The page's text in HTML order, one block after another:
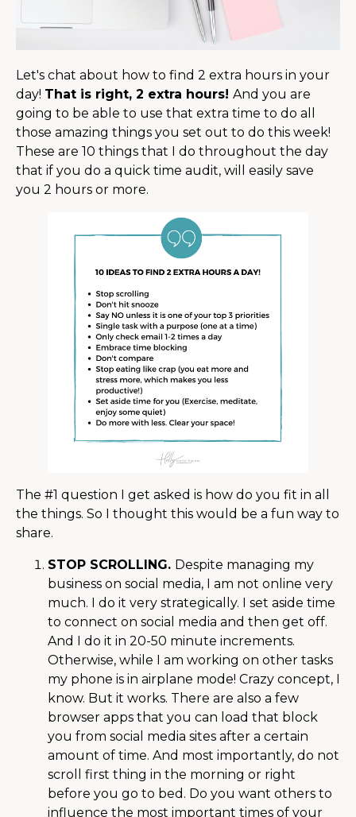
Let's chat about how to find 2 extra hours in your
day! That is right, 2 extra hours! And you are
going to be able to use that extra time to do all
those amazing things you set out to do this week!
These are 10 things that I do throughout the day
that if you do a quick time audit, will easily save
you 2 hours or more.
The #1 question I get asked is how do you fit in all
the things. So I thought this would be a fun way to
share.
STOP SCROLLING. Despite managing my
business on social media, I am not online very
much. I do it very strategically. I set aside time
to connect on social media and then get off.
And I do it in 20-50 minute increments.
Otherwise, while I am working on other tasks
my phone is in airplane mode! Crazy concept, I
know. But it works. There are also a few
browser apps that you can load that block
you from social media sites after a certain
amount of time. And most importantly, do not
scroll first thing in the morning or right
before you go to bed. Do you want others to
influence the most important times of your